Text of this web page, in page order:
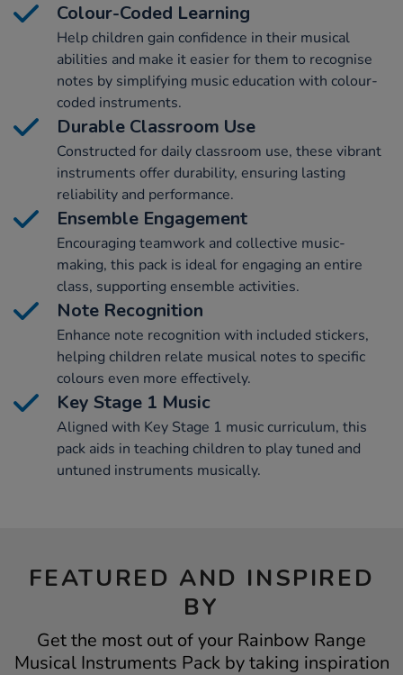
Colour-Coded Learning
Help children gain confidence in their musical
abilities and make it easier for them to recognise
notes by simplifying music education with colour-
coded instruments.
Durable Classroom Use
Constructed for daily classroom use, these vibrant
instruments offer durability, ensuring lasting
reliability and performance.
Ensemble Engagement
Encouraging teamwork and collective music-
making, this pack is ideal for engaging an entire
class, supporting ensemble activities.
Note Recognition
Enhance note recognition with included stickers,
helping children relate musical notes to specific
colours even more effectively.
Key Stage 1 Music
Aligned with Key Stage 1 music curriculum, this
pack aids in teaching children to play tuned and
untuned instruments musically.
FEATURED AND INSPIRED
BY
Get the most out of your Rainbow Range
Musical Instruments Pack by taking inspiration